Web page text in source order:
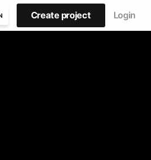
Create project Login